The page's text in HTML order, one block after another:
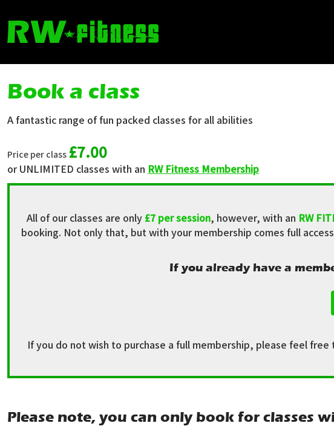
Book a class
A fantastic range of fun packed classes for all abilities
Price per class £7.00
or UNLIMITED classes with an RW Fitness Membership
All of our classes are only £7 per session, however, with an RW
booking. Not only that, but with your membership comes full
If you already have a
If you do not wish to purchase a full membership, please feel
Please note, you can only book for classes